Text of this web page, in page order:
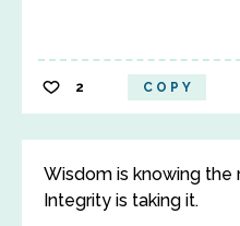
2 COPY
Wisdom is knowing the
Integrity is taking it.